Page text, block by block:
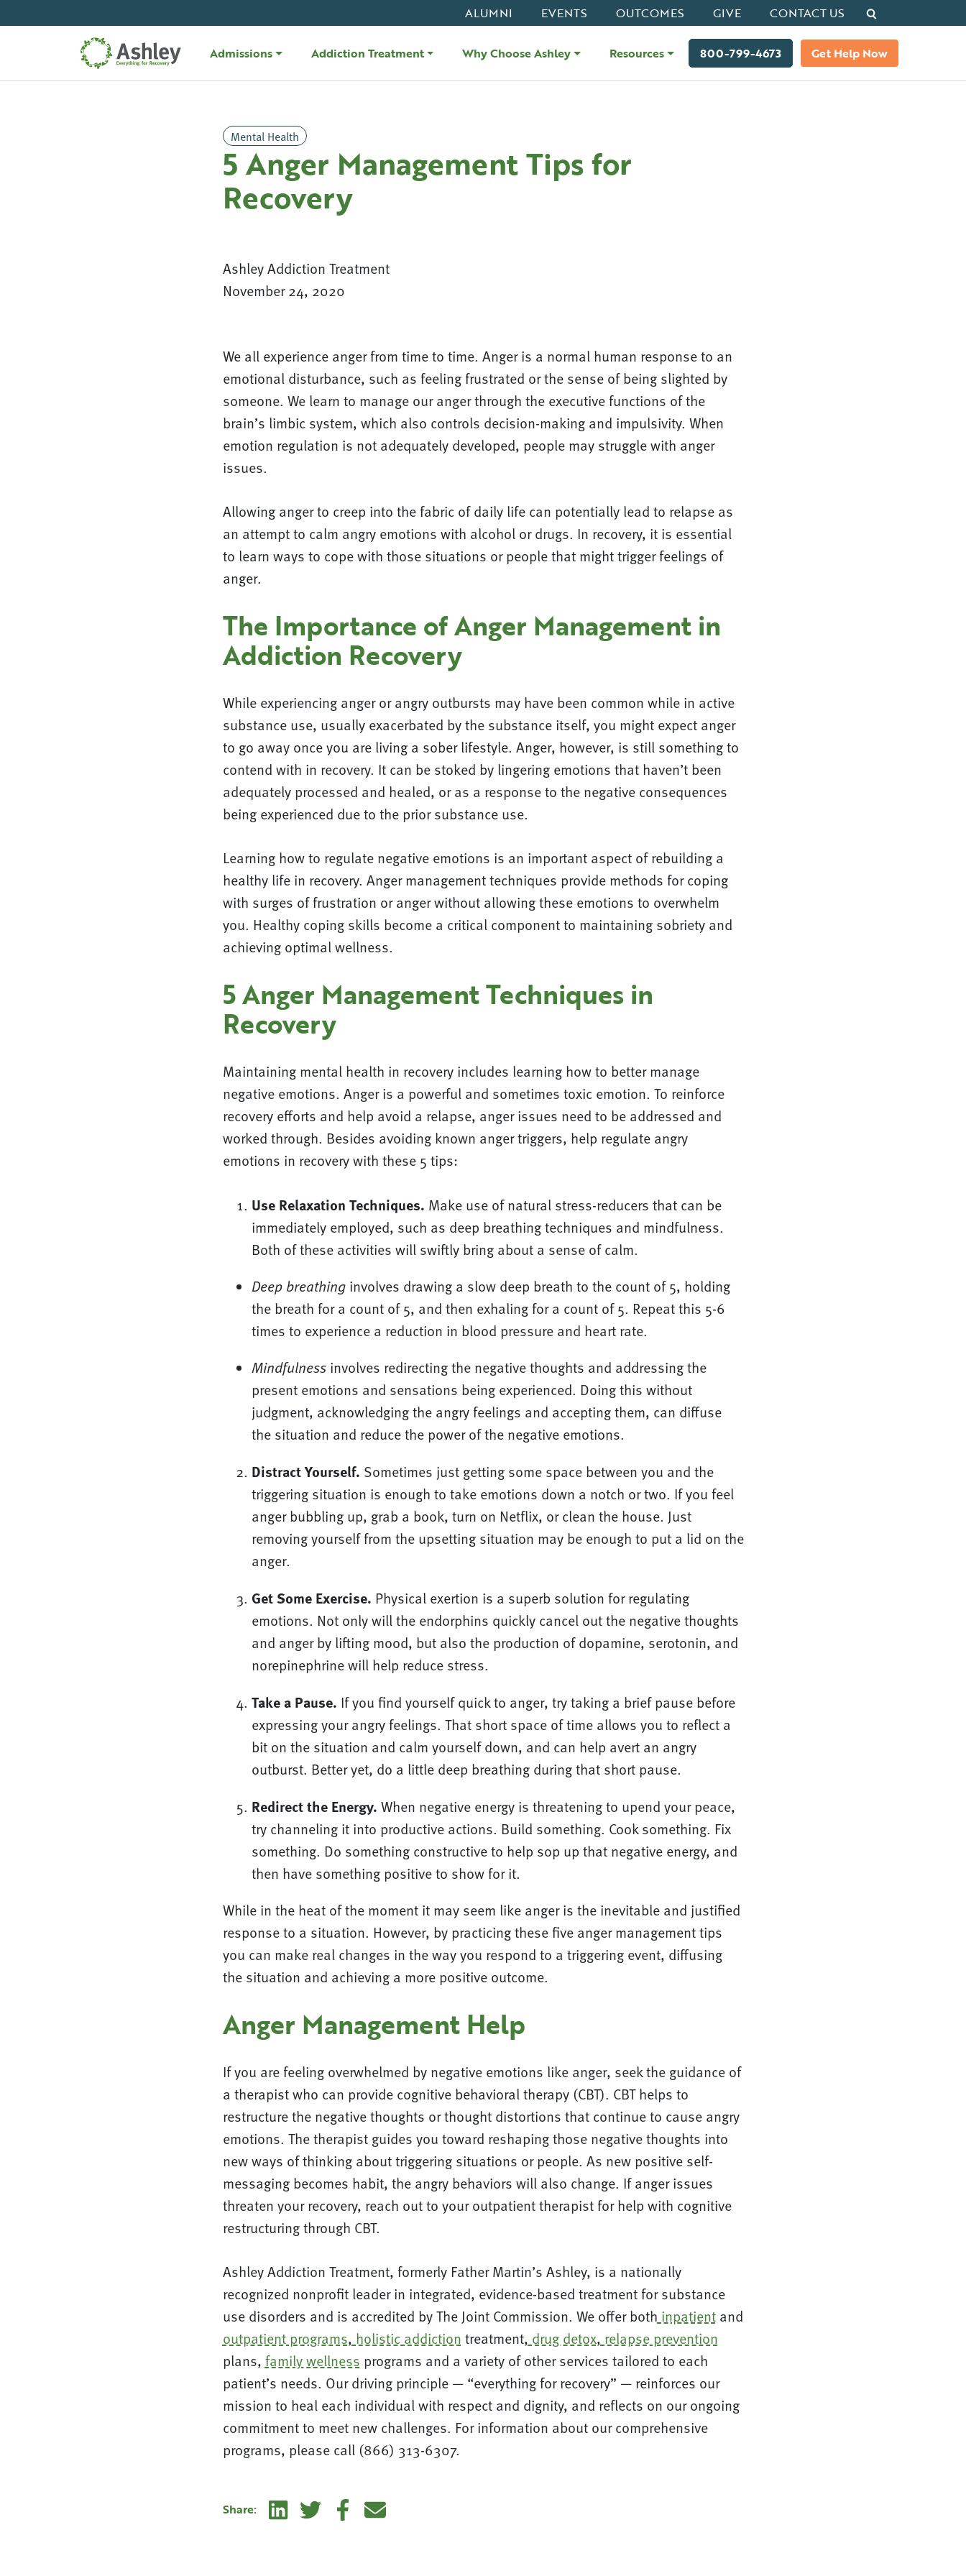
ALUMNI EVENTS OUTCOMES GIVE CONTACT US Search
Admissions Addiction Treatment Why Choose Ashley Resources 800-799-4673 Get Help Now
Mental Health
5 Anger Management Tips for
Recovery
Ashley Addiction Treatment
November 24, 2020
We all experience anger from time to time. Anger is a normal human response to an
emotional disturbance, such as feeling frustrated or the sense of being slighted by
someone. We learn to manage our anger through the executive functions of the
brain’s limbic system, which also controls decision-making and impulsivity. When
emotion regulation is not adequately developed, people may struggle with anger
issues.
Allowing anger to creep into the fabric of daily life can potentially lead to relapse as
an attempt to calm angry emotions with alcohol or drugs. In recovery, it is essential
to learn ways to cope with those situations or people that might trigger feelings of
anger.
The Importance of Anger Management in
Addiction Recovery
While experiencing anger or angry outbursts may have been common while in active
substance use, usually exacerbated by the substance itself, you might expect anger
to go away once you are living a sober lifestyle. Anger, however, is still something to
contend with in recovery. It can be stoked by lingering emotions that haven’t been
adequately processed and healed, or as a response to the negative consequences
being experienced due to the prior substance use.
Learning how to regulate negative emotions is an important aspect of rebuilding a
healthy life in recovery. Anger management techniques provide methods for coping
with surges of frustration or anger without allowing these emotions to overwhelm
you. Healthy coping skills become a critical component to maintaining sobriety and
achieving optimal wellness.
5 Anger Management Techniques in
Recovery
Maintaining mental health in recovery includes learning how to better manage
negative emotions. Anger is a powerful and sometimes toxic emotion. To reinforce
recovery efforts and help avoid a relapse, anger issues need to be addressed and
worked through. Besides avoiding known anger triggers, help regulate angry
emotions in recovery with these 5 tips:
Use Relaxation Techniques. Make use of natural stress-reducers that can be
immediately employed, such as deep breathing techniques and mindfulness.
Both of these activities will swiftly bring about a sense of calm.
Deep breathinginvolves drawing a slow deep breath to the count of 5, holding
the breath for a count of 5, and then exhaling for a count of 5. Repeat this 5-6
times to experience a reduction in blood pressure and heart rate.
Mindfulnessinvolves redirecting the negative thoughts and addressing the
present emotions and sensations being experienced. Doing this without
judgment, acknowledging the angry feelings and accepting them, can diffuse
the situation and reduce the power of the negative emotions.
Distract Yourself. Sometimes just getting some space between you and the
triggering situation is enough to take emotions down a notch or two. If you feel
anger bubbling up, grab a book, turn on Netflix, or clean the house. Just
removing yourself from the upsetting situation may be enough to put a lid on the
anger.
Get Some Exercise. Physical exertion is a superb solution for regulating
emotions. Not only will the endorphins quickly cancel out the negative thoughts
and anger by lifting mood, but also the production of dopamine, serotonin, and
norepinephrine will help reduce stress.
Take a Pause. If you find yourself quick to anger, try taking a brief pause before
expressing your angry feelings. That short space of time allows you to reflect a
bit on the situation and calm yourself down, and can help avert an angry
outburst. Better yet, do a little deep breathing during that short pause.
Redirect the Energy. When negative energy is threatening to upend your peace,
try channeling it into productive actions. Build something. Cook something. Fix
something. Do something constructive to help sop up that negative energy, and
then have something positive to show for it.
While in the heat of the moment it may seem like anger is the inevitable and justified
response to a situation. However, by practicing these five anger management tips
you can make real changes in the way you respond to a triggering event, diffusing
the situation and achieving a more positive outcome.
Anger Management Help
If you are feeling overwhelmed by negative emotions like anger, seek the guidance of
a therapist who can provide cognitive behavioral therapy (CBT). CBT helps to
restructure the negative thoughts or thought distortions that continue to cause angry
emotions. The therapist guides you toward reshaping those negative thoughts into
new ways of thinking about triggering situations or people. As new positive self-
messaging becomes habit, the angry behaviors will also change. If anger issues
threaten your recovery, reach out to your outpatient therapist for help with cognitive
restructuring through CBT.
Ashley Addiction Treatment, formerly Father Martin’s Ashley, is a nationally
recognized nonprofit leader in integrated, evidence-based treatment for substance
use disorders and is accredited by The Joint Commission. We offer both inpatientand
outpatient programs, holistic addiction treatment, drug detox, relapse prevention
plans, family wellness programs and a variety of other services tailored to each
patient’s needs. Our driving principle — “everything for recovery” — reinforces our
mission to heal each individual with respect and dignity, and reflects on our ongoing
commitment to meet new challenges. For information about our comprehensive
programs, please call (866) 313-6307.
Share: Linkedin
Twitter Facebook
E-mail